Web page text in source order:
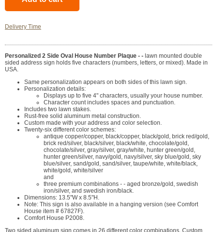
Delivery Time
Personalized 2 Side Oval House Number Plaque - - lawn mounted double
sided address sign holds five characters (numbers, letters, or mixed). Made in
USA.
Same personalization appears on both sides of this lawn sign.
Personalization details:
Displays up to five 4" characters, usually your house number.
Character count includes spaces and punctuation.
Includes two lawn stakes.
Rust-free solid aluminum metal construction.
Custom made with your address and color selection.
Twenty-six different color schemes:
antique copper/copper, black/copper, black/gold, brick red/gold,
brick red/silver, black/silver, black/white, chocolate/gold,
chocolate/silver, gray/silver, gray/white, hunter green/gold,
hunter green/silver, navy/gold, navy/silver, sky blue/gold, sky
blue/silver, sand/gold, sand/silver, taupe/white, white/black,
white/gold, white/silver
and
three premium combinations - - aged bronze/gold, swedish
iron/silver, and swedish iron/black.
Dimensions: 13.5"W x 8.5"H.
Note: This sign is also available in a hanging version (see Comfort
House item # 67827F).
Comfort House P2008.
Two sided aluminum sign comes in 26 different color combinations. Custom